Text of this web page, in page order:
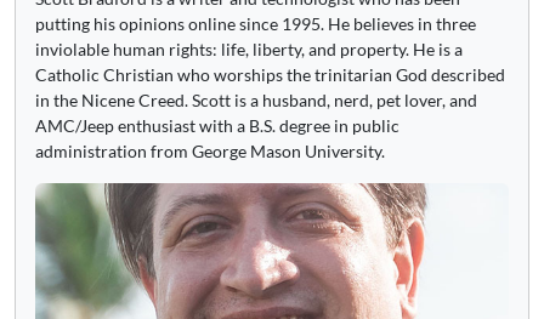
putting his opinions online since 1995. He believes in three
inviolable human rights: life, liberty, and property. He is a
Catholic Christian who worships the trinitarian God described
in the Nicene Creed. Scott is a husband, nerd, pet lover, and
AMC/Jeep enthusiast with a B.S. degree in public
administration from George Mason University.